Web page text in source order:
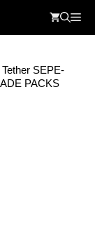
SEPE-
PACKS